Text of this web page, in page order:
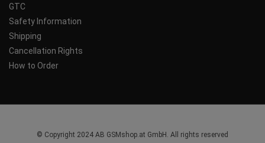
GTC
Safety Information
Shipping
Cancellation Rights
How to Order
© Copyright 2024 AB GSMshop.at GmbH. All rights reserved